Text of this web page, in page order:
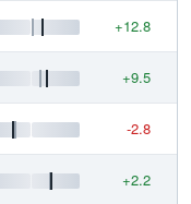
+12.8
+9.5
-2.8
+2.2